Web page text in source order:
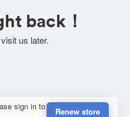
back！
us later.
sign in to
Renew store